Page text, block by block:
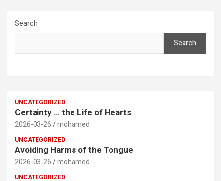
Search
Search
UNCATEGORIZED
Certainty … the Life of Hearts
2026-03-26 mohamed
UNCATEGORIZED
Avoiding Harms of the Tongue
2026-03-26 mohamed
UNCATEGORIZED